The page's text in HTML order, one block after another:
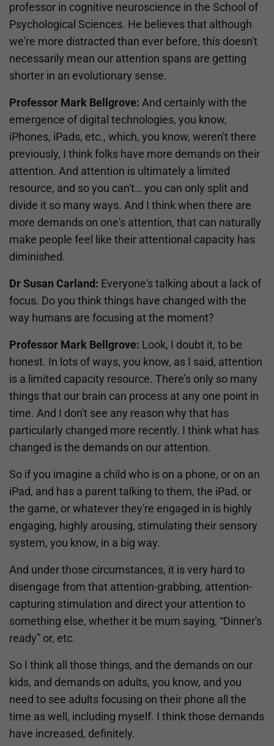
professor in cognitive neuroscience in the School of
Psychological Sciences. He believes that although
we're more distracted than ever before, this doesn't
necessarily mean our attention spans are getting
shorter in an evolutionary sense.
Professor Mark Bellgrove: And certainly with the
emergence of digital technologies, you know,
iPhones, iPads, etc., which, you know, weren't there
previously, I think folks have more demands on their
attention. And attention is ultimately a limited
resource, and so you can't… you can only split and
divide it so many ways. And I think when there are
more demands on one's attention, that can naturally
make people feel like their attentional capacity has
diminished.
Dr Susan Carland: Everyone's talking about a lack of
focus. Do you think things have changed with the
way humans are focusing at the moment?
Professor Mark Bellgrove: Look, I doubt it, to be
honest. In lots of ways, you know, as I said, attention
is a limited capacity resource. There’s only so many
things that our brain can process at any one point in
time. And I don't see any reason why that has
particularly changed more recently. I think what has
changed is the demands on our attention.
So if you imagine a child who is on a phone, or on an
iPad, and has a parent talking to them, the iPad, or
the game, or whatever they're engaged in is highly
engaging, highly arousing, stimulating their sensory
system, you know, in a big way.
And under those circumstances, it is very hard to
disengage from that attention-grabbing, attention-
capturing stimulation and direct your attention to
something else, whether it be mum saying, “Dinner's
ready” or, etc.
So I think all those things, and the demands on our
kids, and demands on adults, you know, and you
need to see adults focusing on their phone all the
time as well, including myself. I think those demands
have increased, definitely.